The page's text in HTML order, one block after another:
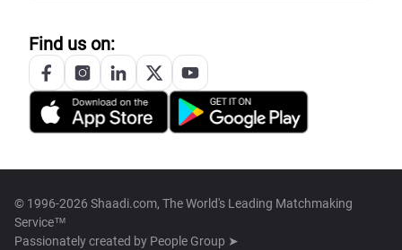
Find us on:
© 1996-2026 Shaadi.com, The World's Leading Matchmaking
Service™
Passionately created by People Group ➤